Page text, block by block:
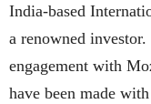
India-based
a renowned
engagement with
have been made